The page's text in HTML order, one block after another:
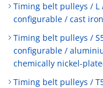
Timing belt pulleys /
configurable / cast
Timing belt pulleys /
configurable /
chemically nickel-
Timing belt pulleys /